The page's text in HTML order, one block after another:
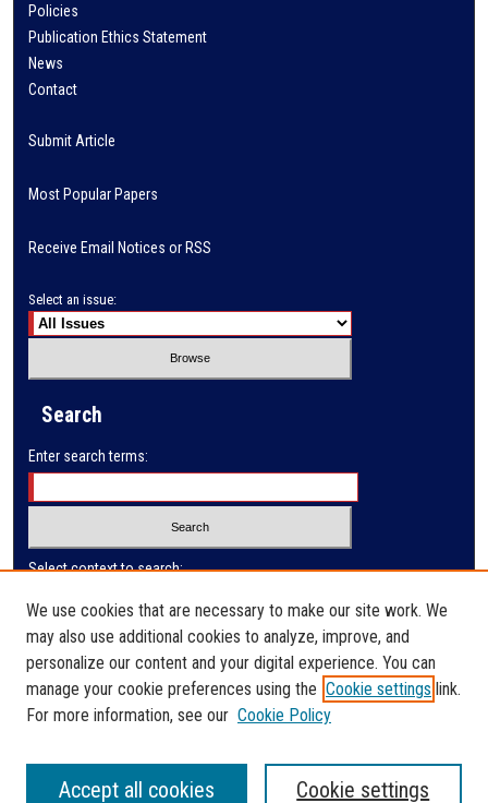
Policies
Publication Ethics Statement
News
Contact
Submit Article
Most Popular Papers
Receive Email Notices or RSS
Select an issue:
Search
Enter search terms:
Select context to search:
Advanced Search
ISSN: 0032-9622
We use cookies that are necessary to make our site work. We
may also use additional cookies to analyze, improve, and
personalize our content and your digital experience. You can
manage your cookie preferences using the Cookie settings link.
For more information, see our Cookie Policy
Cookie settings
Accept all cookies